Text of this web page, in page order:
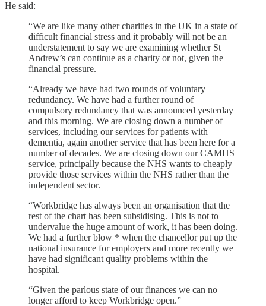
He said:
“We are like many other charities in the UK in a state of
difficult financial stress and it probably will not be an
understatement to say we are examining whether St
Andrew’s can continue as a charity or not, given the
financial pressure.
“Already we have had two rounds of voluntary
redundancy. We have had a further round of
compulsory redundancy that was announced yesterday
and this morning. We are closing down a number of
services, including our services for patients with
dementia, again another service that has been here for a
number of decades. We are closing down our CAMHS
service, principally because the NHS wants to cheaply
provide those services within the NHS rather than the
independent sector.
“Workbridge has always been an organisation that the
rest of the chart has been subsidising. This is not to
undervalue the huge amount of work, it has been doing.
We had a further blow * when the chancellor put up the
national insurance for employers and more recently we
have had significant quality problems within the
hospital.
“Given the parlous state of our finances we can no
longer afford to keep Workbridge open.”